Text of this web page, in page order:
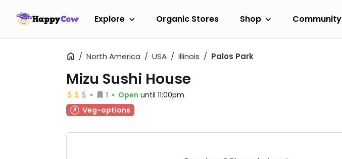
Explore Organic Stores Shop Community
North America USA Illinois Palos Park
Mizu Sushi House
1 Open until 11:00pm
Veg-options